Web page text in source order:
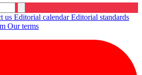
us Editorial calendarEditorial standards
Our terms